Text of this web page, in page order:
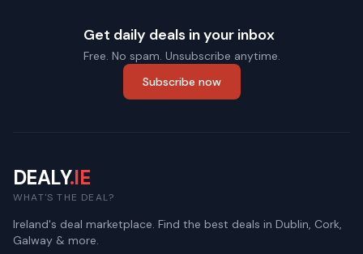
Get daily deals in your inbox
Free. No spam. Unsubscribe anytime.
Subscribe now
DEALY.IE
WHAT'S THE DEAL?
Ireland's deal marketplace. Find the best deals in Dublin, Cork,
Galway & more.